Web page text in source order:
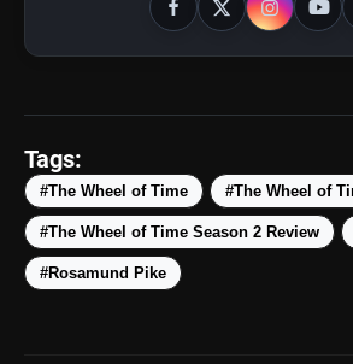
amp_stories
photo_library 5 Best Places To Visit In
Himachal Pradesh During
Weekends | Top Hill
Tags:
#The Wheel of Time #The Wheel of
#The Wheel of Time Season 2 Review
#Rosamund Pike